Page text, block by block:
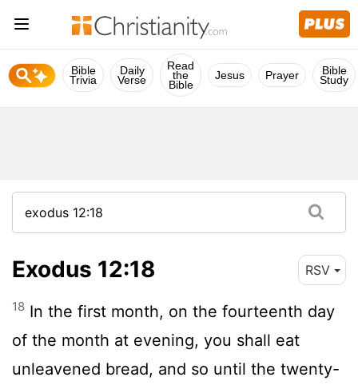
Bible
Trivia
Daily
Verse
Read
the
Bible
Jesus Prayer Bible
Study
Exodus 12:18 RSV
18 In the first month, on the fourteenth day
of the month at evening, you shall eat
unleavened bread, and so until the twenty-